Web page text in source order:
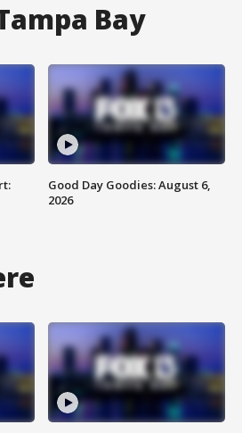
Bay
Good Day Goodies: August 6,
2026